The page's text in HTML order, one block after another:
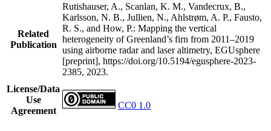
Related
Publication
Rutishauser, A., Scanlan, K. M., Vandecrux, B.,
Karlsson, N. B., Jullien, N., Ahlstrøm, A. P., Fausto,
R. S., and How, P.: Mapping the vertical
heterogeneity of Greenland’s firn from 2011–2019
using airborne radar and laser altimetry, EGUsphere
[preprint], https://doi.org/10.5194/egusphere-2023-
2385, 2023.
License/Data
Use
Agreement
CC0 1.0